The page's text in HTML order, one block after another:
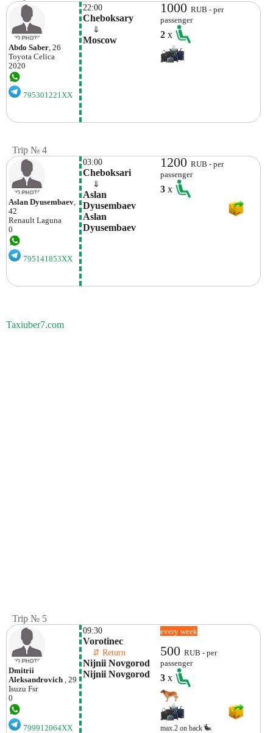
Abdo Saber, 26
Toyota Celica
2020
795301221XX
22:00
Cheboksary
⇓
Moscow
1000RUB - per
passenger
2x
Trip № 4
Aslan Dyusembaev,
42
Renault Laguna
0
795141853XX
03:00
Cheboksari
⇓
Aslan
Dyusembaev
Aslan
Dyusembaev
1200RUB - per
passenger
3x
Taxiuber7.com
Trip № 5
Dmitrii
Aleksandrovich , 29
Isuzu Fsr
0
799912064XX
09:30
Vorotinec
⇵ Return
Nijnii Novgorod
Nijnii Novgorod
every week
500RUB - per
passenger
3x
max.2 on back